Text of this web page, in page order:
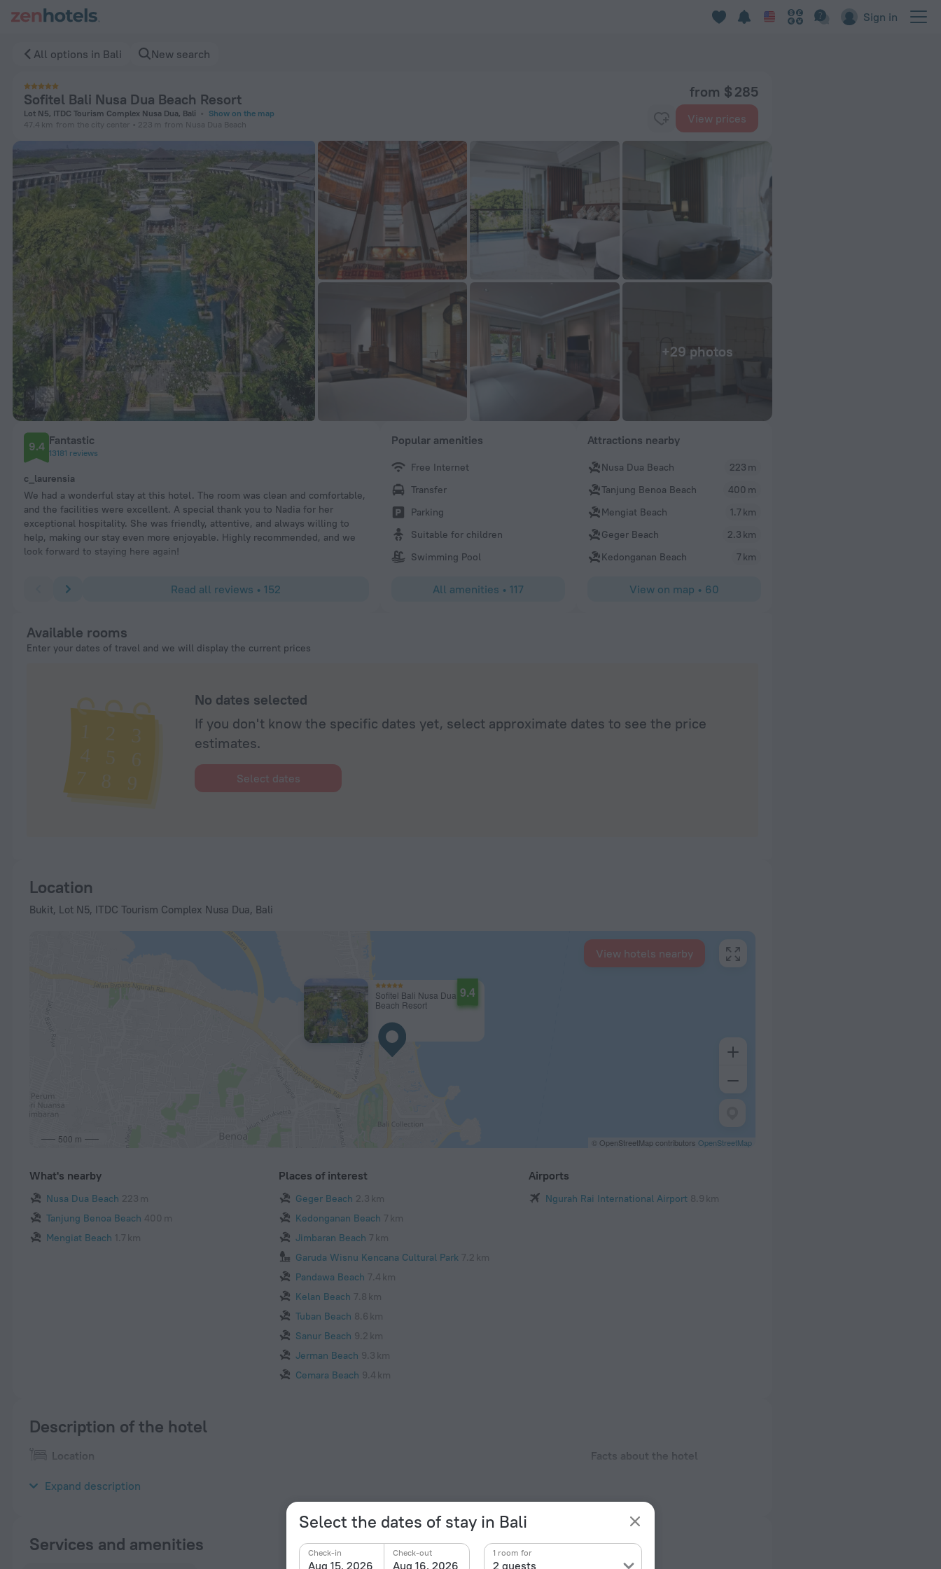
Sign in
Select the dates of stay in Bali
Aug 15, 2026
Check-in
Aug 16, 2026
Check-out
2 guests
1 room for
All options in Bali New search
Sofitel Bali Nusa Dua Beach Resort
Lot N5, ITDC Tourism Complex Nusa Dua, Bali
Show on the map
47.4 km from the city center 223 m from Nusa Dua Beach
from $ 285
View prices
+29 photos
9.4 Fantastic
13181 reviews
c_laurensia
We had a wonderful stay at this hotel. The room was clean and comfortable,
and the facilities were excellent. A special thank you to Nadia for her
exceptional hospitality. She was friendly, attentive, and always willing to
help, making our stay even more enjoyable. Highly recommended, and we
look forward to staying here again!
we dine at cucina resto, one of restaurant that in sofitel. we order
melanzane, ossobuco and lombatello all of it are on point from the freshness
on the lombatello. special thanks to Mahesa for his special care to every
A simply super family holiday at the Sofitel Hotel
Read all reviews • 152
Popular amenities
Free Internet
Transfer
Parking
Suitable for children
Swimming Pool
All amenities • 117
Attractions nearby
Nusa Dua Beach
223 m
Tanjung Benoa Beach
400 m
Mengiat Beach
1.7 km
Geger Beach
2.3 km
Kedonganan Beach
7 km
View on map • 60
Available rooms
Enter your dates of travel and we will display the current prices
No dates selected
If you don't know the specific dates yet, select approximate dates to see the price
estimates.
Select dates
Location
Bukit, Lot N5, ITDC Tourism Complex Nusa Dua, Bali
Sofitel Bali Nusa Dua
Beach Resort
9.4
500 m © OpenStreetMap contributors OpenStreetMap
View hotels nearby
What's nearby
Nusa Dua Beach 223 m
Tanjung Benoa Beach 400 m
Mengiat Beach 1.7 km
Places of interest
Geger Beach 2.3 km
Kedonganan Beach 7 km
Jimbaran Beach 7 km
Garuda Wisnu Kencana Cultural Park 7.2 km
Pandawa Beach 7.4 km
Kelan Beach 7.8 km
Tuban Beach 8.6 km
Sanur Beach 9.2 km
Jerman Beach 9.3 km
Cemara Beach 9.4 km
Airports
Ngurah Rai International Airport 8.9 km
Description of the hotel
Location
Expand description
Facts about the hotel
Type of electrical socket
230 V / 50 Hz
Services and amenities
Sofitel Bali Nusa Dua Beach Resort in Bali — Book now on ZenHotels.com